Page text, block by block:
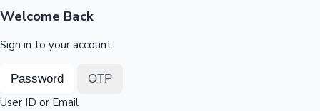
OTT News
Welcome Back
Sign in to your account
Password OTP
User ID or Email